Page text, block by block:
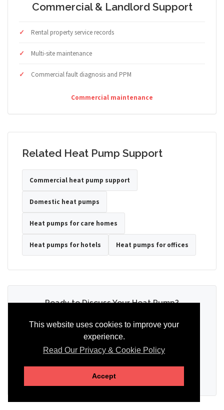
This website uses cookies to improve your
experience.
Read Our Privacy & Cookie Policy
Accept
Commercial & Landlord Support
Rental property service records
Multi-site maintenance
Commercial fault diagnosis and PPM
Commercial maintenance
Related Heat Pump Support
Commercial heat pump support
Domestic heat pumps
Heat pumps for care homes
Heat pumps for hotels Heat pumps for offices
Ready to Discuss Your Heat Pump?
Tell us the property type, postcode, system details if known, and
whether you need installation, servicing, repair or maintenance